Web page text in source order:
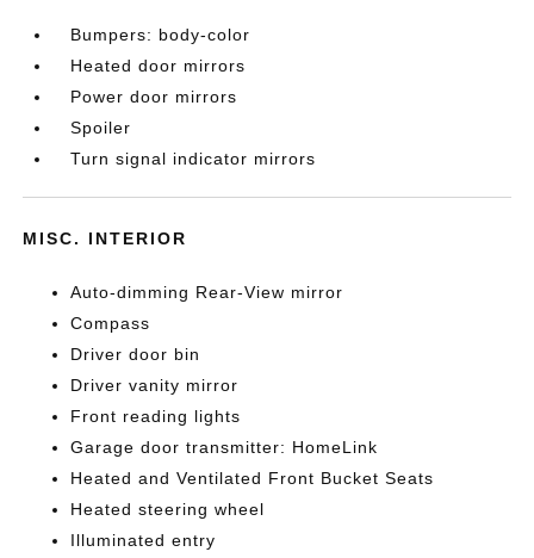
Bumpers: body-color
Heated door mirrors
Power door mirrors
Spoiler
Turn signal indicator mirrors
MISC. INTERIOR
Auto-dimming Rear-View mirror
Compass
Driver door bin
Driver vanity mirror
Front reading lights
Garage door transmitter: HomeLink
Heated and Ventilated Front Bucket Seats
Heated steering wheel
Illuminated entry